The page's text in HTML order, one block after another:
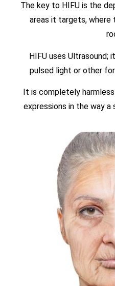
The key to HIFU is the
areas it targets, where
HIFU uses Ultrasound;
pulsed light or other
It is completely
expressions in the way